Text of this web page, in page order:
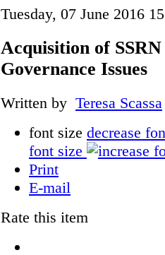
Tuesday, 07 June 2016
Acquisition of
Governance Issues
Written by Teresa Scassa
font size decrease
font size
Print
E-mail
Rate this item